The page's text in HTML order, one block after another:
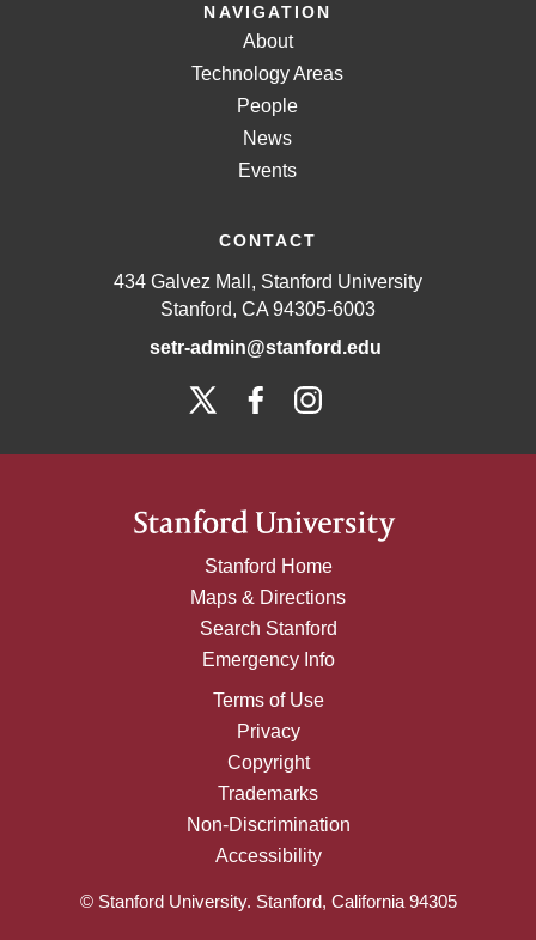
NAVIGATION
About
Technology Areas
People
News
Events
CONTACT
434 Galvez Mall, Stanford University
Stanford, CA 94305-6003
setr-admin@stanford.edu
Stanford Home
Maps & Directions
Search Stanford
Emergency Info
Terms of Use
Privacy
Copyright
Trademarks
Non-Discrimination
Accessibility
© Stanford University. Stanford, California 94305